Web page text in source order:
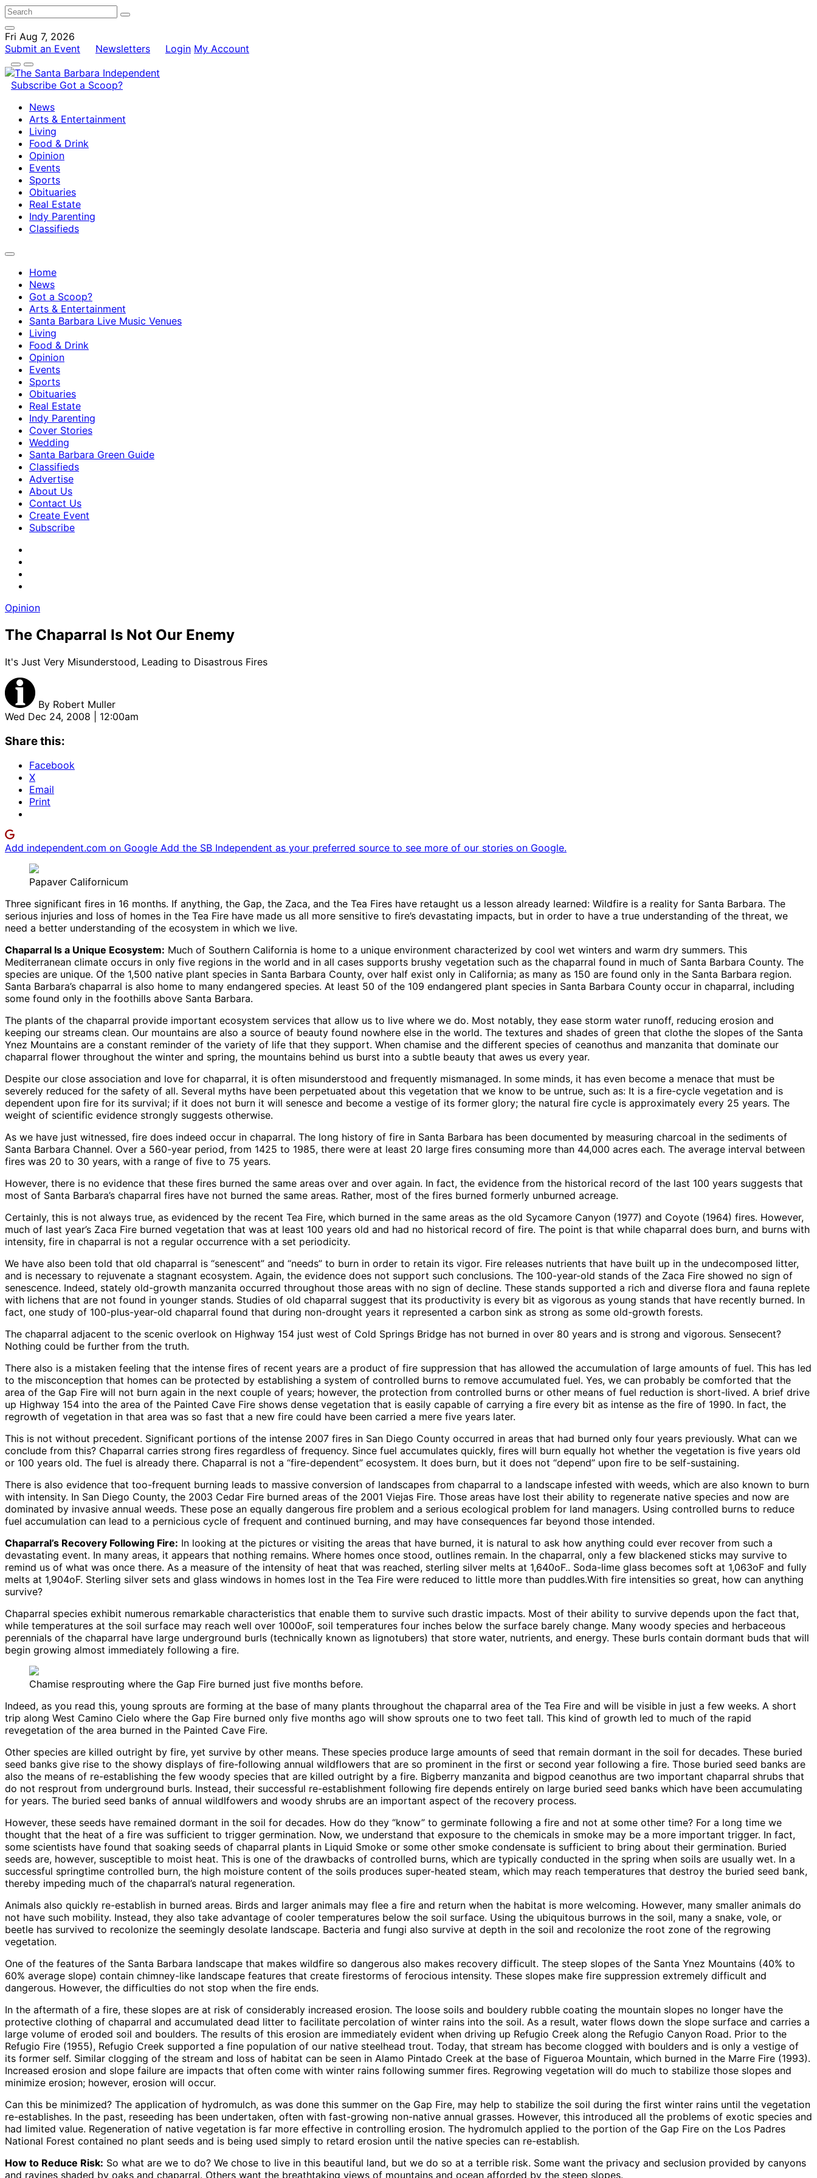
Fri Aug 7, 2026
Submit an Event
Newsletters Login My Account
Subscribe Got a Scoop?
News
Arts & Entertainment
Living
Food & Drink
Opinion
Events
Sports
Obituaries
Real Estate
Indy Parenting
Classifieds
Home
News
Got a Scoop?
Arts & Entertainment
Santa Barbara Live Music Venues
Living
Food & Drink
Opinion
Events
Sports
Obituaries
Real Estate
Indy Parenting
Cover Stories
Wedding
Santa Barbara Green Guide
Classifieds
Advertise
About Us
Contact Us
Create Event
Subscribe
Opinion
The Chaparral Is Not Our Enemy
It's Just Very Misunderstood, Leading to Disastrous Fires
By Robert Muller
Wed Dec 24, 2008 | 12:00am
Share this:
Facebook
X
Email
Print
Add independent.com on Google Add the SB Independent as your preferred source to see more of our stories on Google.
Papaver Californicum
Three significant fires in 16 months. If anything, the Gap, the Zaca, and the Tea Fires have retaught us a lesson already learned: Wildfire is a reality for Santa Barbara. The
serious injuries and loss of homes in the Tea Fire have made us all more sensitive to fire’s devastating impacts, but in order to have a true understanding of the threat, we
need a better understanding of the ecosystem in which we live.
Chaparral Is a Unique Ecosystem: Much of Southern California is home to a unique environment characterized by cool wet winters and warm dry summers. This
Mediterranean climate occurs in only five regions in the world and in all cases supports brushy vegetation such as the chaparral found in much of Santa Barbara County. The
species are unique. Of the 1,500 native plant species in Santa Barbara County, over half exist only in California; as many as 150 are found only in the Santa Barbara region.
Santa Barbara’s chaparral is also home to many endangered species. At least 50 of the 109 endangered plant species in Santa Barbara County occur in chaparral, including
some found only in the foothills above Santa Barbara.
The plants of the chaparral provide important ecosystem services that allow us to live where we do. Most notably, they ease storm water runoff, reducing erosion and
keeping our streams clean. Our mountains are also a source of beauty found nowhere else in the world. The textures and shades of green that clothe the slopes of the Santa
Ynez Mountains are a constant reminder of the variety of life that they support. When chamise and the different species of ceanothus and manzanita that dominate our
chaparral flower throughout the winter and spring, the mountains behind us burst into a subtle beauty that awes us every year.
Despite our close association and love for chaparral, it is often misunderstood and frequently mismanaged. In some minds, it has even become a menace that must be
severely reduced for the safety of all. Several myths have been perpetuated about this vegetation that we know to be untrue, such as: It is a fire-cycle vegetation and is
dependent upon fire for its survival; if it does not burn it will senesce and become a vestige of its former glory; the natural fire cycle is approximately every 25 years. The
weight of scientific evidence strongly suggests otherwise.
As we have just witnessed, fire does indeed occur in chaparral. The long history of fire in Santa Barbara has been documented by measuring charcoal in the sediments of
Santa Barbara Channel. Over a 560-year period, from 1425 to 1985, there were at least 20 large fires consuming more than 44,000 acres each. The average interval between
fires was 20 to 30 years, with a range of five to 75 years.
However, there is no evidence that these fires burned the same areas over and over again. In fact, the evidence from the historical record of the last 100 years suggests that
most of Santa Barbara’s chaparral fires have not burned the same areas. Rather, most of the fires burned formerly unburned acreage.
Certainly, this is not always true, as evidenced by the recent Tea Fire, which burned in the same areas as the old Sycamore Canyon (1977) and Coyote (1964) fires. However,
much of last year’s Zaca Fire burned vegetation that was at least 100 years old and had no historical record of fire. The point is that while chaparral does burn, and burns with
intensity, fire in chaparral is not a regular occurrence with a set periodicity.
We have also been told that old chaparral is “senescent” and “needs” to burn in order to retain its vigor. Fire releases nutrients that have built up in the undecomposed litter,
and is necessary to rejuvenate a stagnant ecosystem. Again, the evidence does not support such conclusions. The 100-year-old stands of the Zaca Fire showed no sign of
senescence. Indeed, stately old-growth manzanita occurred throughout those areas with no sign of decline. These stands supported a rich and diverse flora and fauna replete
with lichens that are not found in younger stands. Studies of old chaparral suggest that its productivity is every bit as vigorous as young stands that have recently burned. In
fact, one study of 100-plus-year-old chaparral found that during non-drought years it represented a carbon sink as strong as some old-growth forests.
The chaparral adjacent to the scenic overlook on Highway 154 just west of Cold Springs Bridge has not burned in over 80 years and is strong and vigorous. Sensecent?
Nothing could be further from the truth.
There also is a mistaken feeling that the intense fires of recent years are a product of fire suppression that has allowed the accumulation of large amounts of fuel. This has led
to the misconception that homes can be protected by establishing a system of controlled burns to remove accumulated fuel. Yes, we can probably be comforted that the
area of the Gap Fire will not burn again in the next couple of years; however, the protection from controlled burns or other means of fuel reduction is short-lived. A brief drive
up Highway 154 into the area of the Painted Cave Fire shows dense vegetation that is easily capable of carrying a fire every bit as intense as the fire of 1990. In fact, the
regrowth of vegetation in that area was so fast that a new fire could have been carried a mere five years later.
This is not without precedent. Significant portions of the intense 2007 fires in San Diego County occurred in areas that had burned only four years previously. What can we
conclude from this? Chaparral carries strong fires regardless of frequency. Since fuel accumulates quickly, fires will burn equally hot whether the vegetation is five years old
or 100 years old. The fuel is already there. Chaparral is not a “fire-dependent” ecosystem. It does burn, but it does not “depend” upon fire to be self-sustaining.
There is also evidence that too-frequent burning leads to massive conversion of landscapes from chaparral to a landscape infested with weeds, which are also known to burn
with intensity. In San Diego County, the 2003 Cedar Fire burned areas of the 2001 Viejas Fire. Those areas have lost their ability to regenerate native species and now are
dominated by invasive annual weeds. These pose an equally dangerous fire problem and a serious ecological problem for land managers. Using controlled burns to reduce
fuel accumulation can lead to a pernicious cycle of frequent and continued burning, and may have consequences far beyond those intended.
Chaparral’s Recovery Following Fire: In looking at the pictures or visiting the areas that have burned, it is natural to ask how anything could ever recover from such a
devastating event. In many areas, it appears that nothing remains. Where homes once stood, outlines remain. In the chaparral, only a few blackened sticks may survive to
remind us of what was once there. As a measure of the intensity of heat that was reached, sterling silver melts at 1,640oF.. Soda-lime glass becomes soft at 1,063oF and fully
melts at 1,904oF. Sterling silver sets and glass windows in homes lost in the Tea Fire were reduced to little more than puddles.With fire intensities so great, how can anything
survive?
Chaparral species exhibit numerous remarkable characteristics that enable them to survive such drastic impacts. Most of their ability to survive depends upon the fact that,
while temperatures at the soil surface may reach well over 1000oF, soil temperatures four inches below the surface barely change. Many woody species and herbaceous
perennials of the chaparral have large underground burls (technically known as lignotubers) that store water, nutrients, and energy. These burls contain dormant buds that will
begin growing almost immediately following a fire.
Chamise resprouting where the Gap Fire burned just five months before.
Indeed, as you read this, young sprouts are forming at the base of many plants throughout the chaparral area of the Tea Fire and will be visible in just a few weeks. A short
trip along West Camino Cielo where the Gap Fire burned only five months ago will show sprouts one to two feet tall. This kind of growth led to much of the rapid
revegetation of the area burned in the Painted Cave Fire.
Other species are killed outright by fire, yet survive by other means. These species produce large amounts of seed that remain dormant in the soil for decades. These buried
seed banks give rise to the showy displays of fire-following annual wildflowers that are so prominent in the first or second year following a fire. Those buried seed banks are
also the means of re-establishing the few woody species that are killed outright by a fire. Bigberry manzanita and bigpod ceanothus are two important chaparral shrubs that
do not resprout from underground burls. Instead, their successful re-establishment following fire depends entirely on large buried seed banks which have been accumulating
for years. The buried seed banks of annual wildlfowers and woody shrubs are an important aspect of the recovery process.
However, these seeds have remained dormant in the soil for decades. How do they “know” to germinate following a fire and not at some other time? For a long time we
thought that the heat of a fire was sufficient to trigger germination. Now, we understand that exposure to the chemicals in smoke may be a more important trigger. In fact,
some scientists have found that soaking seeds of chaparral plants in Liquid Smoke or some other smoke condensate is sufficient to bring about their germination. Buried
seeds are, however, susceptible to moist heat. This is one of the drawbacks of controlled burns, which are typically conducted in the spring when soils are usually wet. In a
successful springtime controlled burn, the high moisture content of the soils produces super-heated steam, which may reach temperatures that destroy the buried seed bank,
thereby impeding much of the chaparral’s natural regeneration.
Animals also quickly re-establish in burned areas. Birds and larger animals may flee a fire and return when the habitat is more welcoming. However, many smaller animals do
not have such mobility. Instead, they also take advantage of cooler temperatures below the soil surface. Using the ubiquitous burrows in the soil, many a snake, vole, or
beetle has survived to recolonize the seemingly desolate landscape. Bacteria and fungi also survive at depth in the soil and recolonize the root zone of the regrowing
vegetation.
One of the features of the Santa Barbara landscape that makes wildfire so dangerous also makes recovery difficult. The steep slopes of the Santa Ynez Mountains (40% to
60% average slope) contain chimney-like landscape features that create firestorms of ferocious intensity. These slopes make fire suppression extremely difficult and
dangerous. However, the difficulties do not stop when the fire ends.
In the aftermath of a fire, these slopes are at risk of considerably increased erosion. The loose soils and bouldery rubble coating the mountain slopes no longer have the
protective clothing of chaparral and accumulated dead litter to facilitate percolation of winter rains into the soil. As a result, water flows down the slope surface and carries a
large volume of eroded soil and boulders. The results of this erosion are immediately evident when driving up Refugio Creek along the Refugio Canyon Road. Prior to the
Refugio Fire (1955), Refugio Creek supported a fine population of our native steelhead trout. Today, that stream has become clogged with boulders and is only a vestige of
its former self. Similar clogging of the stream and loss of habitat can be seen in Alamo Pintado Creek at the base of Figueroa Mountain, which burned in the Marre Fire (1993).
Increased erosion and slope failure are impacts that often come with winter rains following summer fires. Regrowing vegetation will do much to stabilize those slopes and
minimize erosion; however, erosion will occur.
Can this be minimized? The application of hydromulch, as was done this summer on the Gap Fire, may help to stabilize the soil during the first winter rains until the vegetation
re-establishes. In the past, reseeding has been undertaken, often with fast-growing non-native annual grasses. However, this introduced all the problems of exotic species and
had limited value. Regeneration of native vegetation is far more effective in controlling erosion. The hydromulch applied to the portion of the Gap Fire on the Los Padres
National Forest contained no plant seeds and is being used simply to retard erosion until the native species can re-establish.
How to Reduce Risk: So what are we to do? We chose to live in this beautiful land, but we do so at a terrible risk. Some want the privacy and seclusion provided by canyons
and ravines shaded by oaks and chaparral. Others want the breathtaking views of mountains and ocean afforded by the steep slopes.